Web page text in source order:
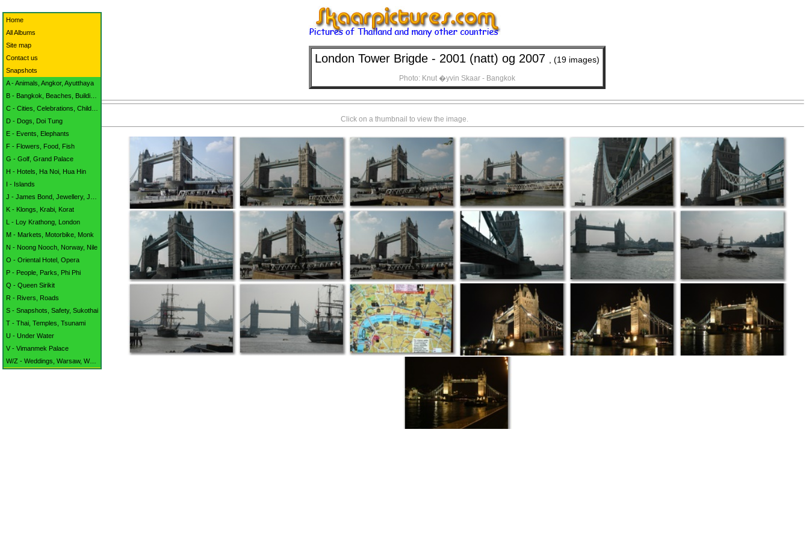
Home
All Albums
Site map
Contact us
Snapshots
A - Animals, Angkor, Ayutthaya
D - Dogs, Doi Tung
E - Events, Elephants
F - Flowers, Food, Fish
G - Golf, Grand Palace
H - Hotels, Ha Noi, Hua Hin
I - Islands
K - Klongs, Krabi, Korat
L - Loy Krathong, London
M - Markets, Motorbike, Monk
N - Noong Nooch, Norway, Nile
O - Oriental Hotel, Opera
P - People, Parks, Phi Phi
Q - Queen Sirikit
R - Rivers, Roads
S - Snapshots, Safety, Sukothai
T - Thai, Temples, Tsunami
U - Under Water
V - Vimanmek Palace
W/Z - Weddings, Warsaw, Waterford
London Tower Brigde - 2001 (natt) og 2007 , (19 images)
Photo: Knut �yvin Skaar - Bangkok
Click on a thumbnail to view the image.